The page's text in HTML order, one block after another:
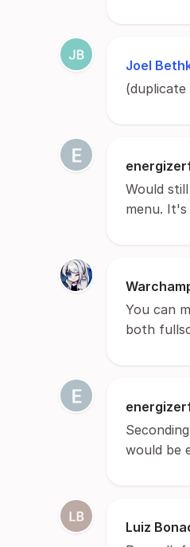
Joel
(duplicate
Would
menu. It's
You can
both
would be
Luiz